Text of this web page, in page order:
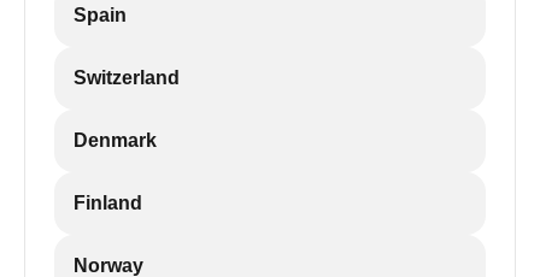
Spain
Switzerland
Denmark
Finland
Norway